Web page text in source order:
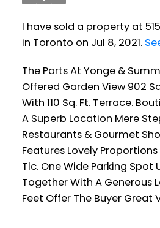
I have sold a property at
in Toronto on Jul 8, 2021.
The Ports At Yonge &
Offered Garden View 902
With 110 Sq. Ft. Terrace.
A Superb Location Mere
Restaurants & Gourmet
Features Lovely
Tlc. One Wide Parking Spot
Together With A Generous
Feet Offer The Buyer Great